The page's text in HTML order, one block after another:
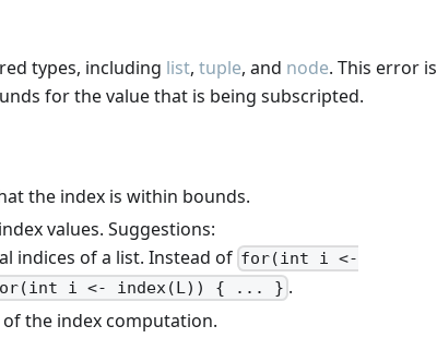
types, including list, tuple, and node. This error is
for the value that is being subscripted.
the index is within bounds.
values. Suggestions:
indices of a list. Instead of for(int i <-
i <- index(L)) { ... } .
the index computation.